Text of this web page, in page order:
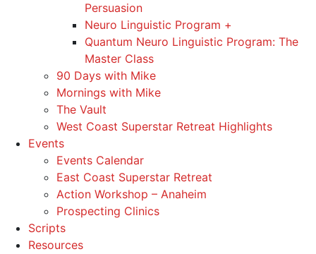
Persuasion
Neuro Linguistic Program +
Quantum Neuro Linguistic Program: The
Master Class
90 Days with Mike
Mornings with Mike
The Vault
West Coast Superstar Retreat Highlights
Events
Events Calendar
East Coast Superstar Retreat
Action Workshop – Anaheim
Prospecting Clinics
Scripts
Resources